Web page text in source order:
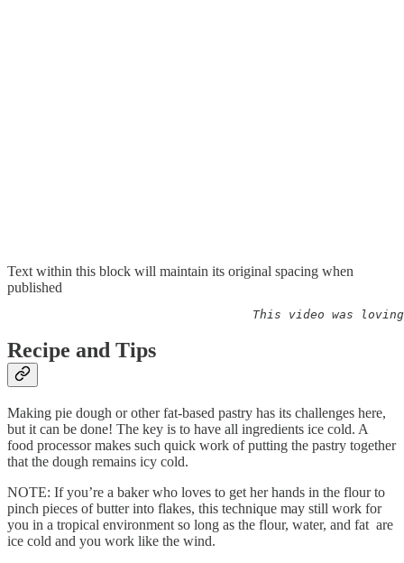
Text within this block will maintain its original spacing when
published
This video was
Recipe and Tips
Making pie dough or other fat-based pastry has its challenges here,
but it can be done! The key is to have all ingredients ice cold. A
food processor makes such quick work of putting the pastry together
that the dough remains icy cold.
NOTE: If you’re a baker who loves to get her hands in the flour to
pinch pieces of butter into flakes, this technique may still work for
you in a tropical environment so long as the flour, water, and fat are
ice cold and you work like the wind.